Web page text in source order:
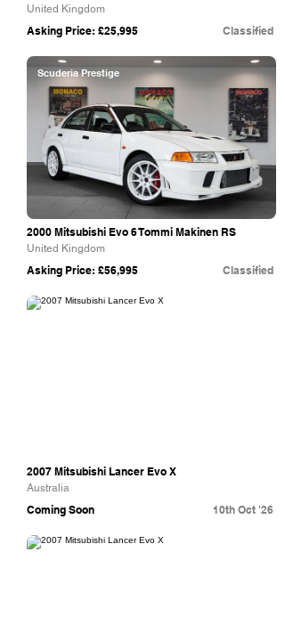
United Kingdom
Asking Price: £25,995 Classified
Scuderia Prestige
2000 Mitsubishi Evo 6 Tommi Makinen RS
United Kingdom
Asking Price: £56,995 Classified
Collecting Cars
2007 Mitsubishi Lancer Evo X
Australia
Coming Soon 10th Oct '26
Collecting Cars